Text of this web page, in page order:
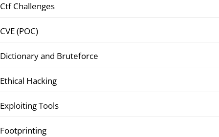
Ctf Challenges
CVE (POC)
Dictionary and Bruteforce
Ethical Hacking
Exploiting Tools
Footprinting